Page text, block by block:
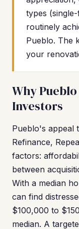
types
routinely
Pueblo. The
your
Why
Investors
Pueblo's appeal
Refinance,
factors:
between
With a median
can find
$100,000 to
median. A